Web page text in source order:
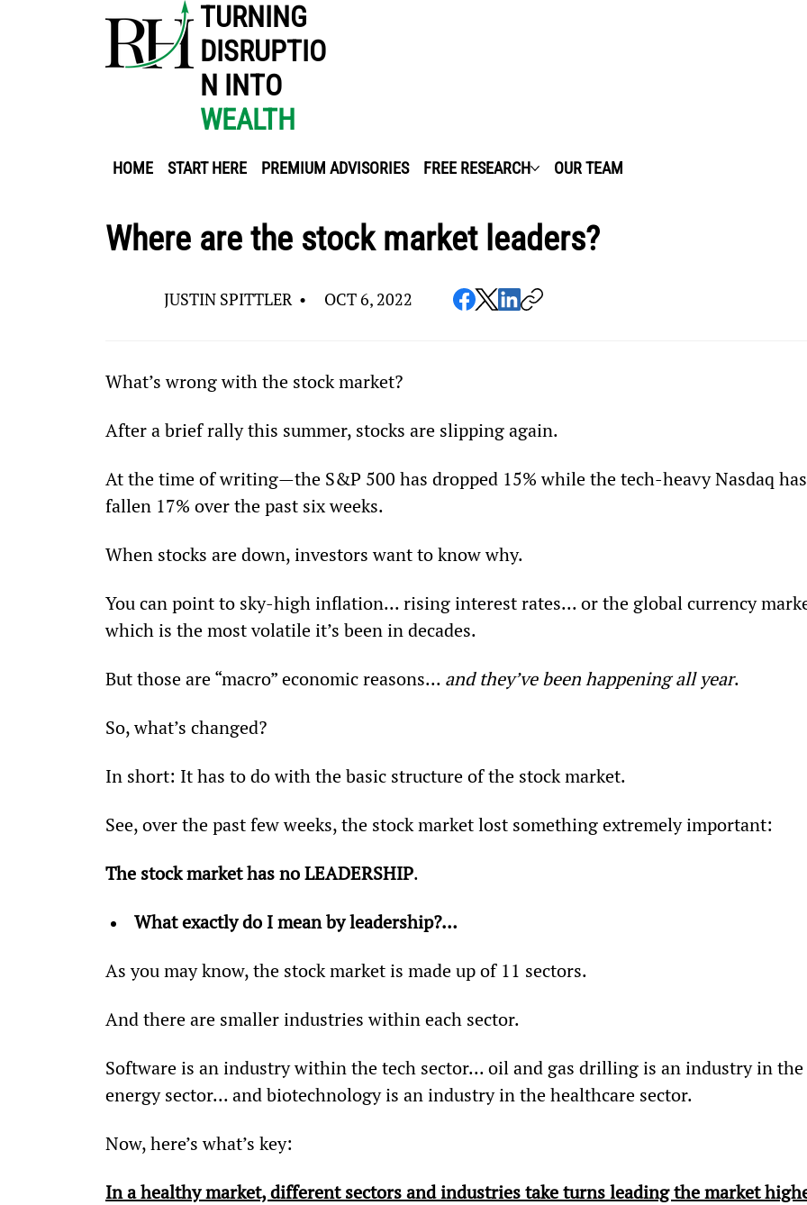
HOME START HERE PREMIUM ADVISORIES FREE RESEARCH OUR TEAM
TURNING
DISRUPTIO
N INTO
WEALTH
Where are the stock market leaders?
JUSTIN SPITTLER • OCT 6, 2022
What’s wrong with the stock market?
After a brief rally this summer, stocks are slipping again.
At the time of writing—the S&P 500 has dropped 15% while the tech-heavy Nasdaq
fallen 17% over the past six weeks.
When stocks are down, investors want to know why.
You can point to sky-high inflation... rising interest rates... or the global currency
which is the most volatile it’s been in decades.
But those are “macro” economic reasons... and they’ve been happening all year.
So, what’s changed?
In short: It has to do with the basic structure of the stock market.
See, over the past few weeks, the stock market lost something extremely important:
The stock market has no LEADERSHIP.
What exactly do I mean by leadership?…
As you may know, the stock market is made up of 11 sectors.
And there are smaller industries within each sector.
Software is an industry within the tech sector... oil and gas drilling is an industry in the
energy sector... and biotechnology is an industry in the healthcare sector.
Now, here’s what’s key:
In a healthy market, different sectors and industries take turns leading the market